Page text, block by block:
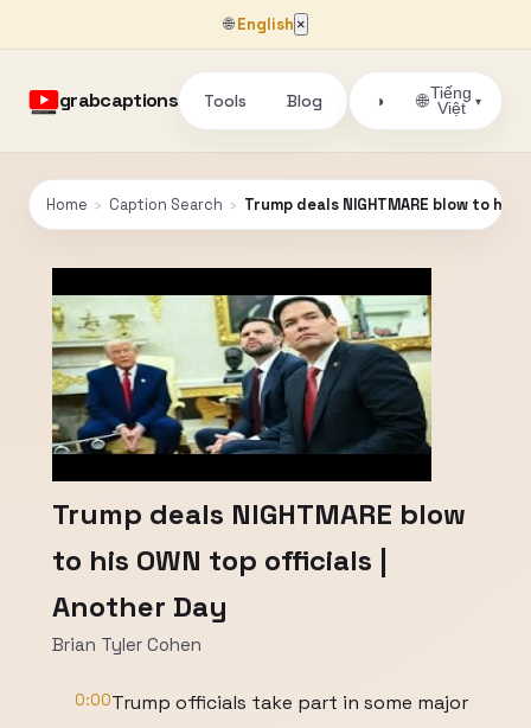
🌐English ×
grabcaptions Tools Blog ◑ 🌐Tiếng
Việt
▾
Home › Caption Search › Trump deals NIGHTMARE blow to his
Trump deals NIGHTMARE blow
to his OWN top officials |
Another Day
Brian Tyler Cohen
0:00Trump officials take part in some major